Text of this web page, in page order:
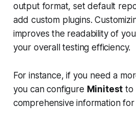
output format, set default
add custom plugins.
improves the readability of
your overall testing efficiency.
For instance, if you need a
you can configure Minitest to
comprehensive information